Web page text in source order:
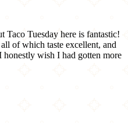
Taco Tuesday here is fantastic!
of which taste excellent, and
honestly wish I had gotten more